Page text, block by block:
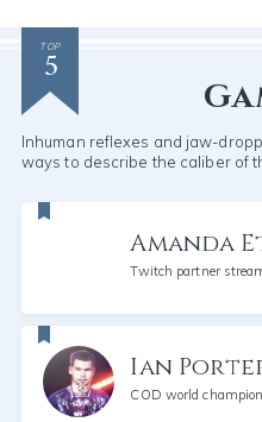
TOP
5
Inhuman reflexes and jaw-
ways to describe the caliber of
Amanda
Twitch partner
Ian
COD world